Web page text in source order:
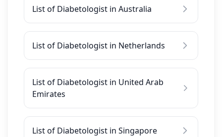
List of Diabetologist in Australia
List of Diabetologist in Netherlands
List of Diabetologist in United Arab
Emirates
List of Diabetologist in Singapore